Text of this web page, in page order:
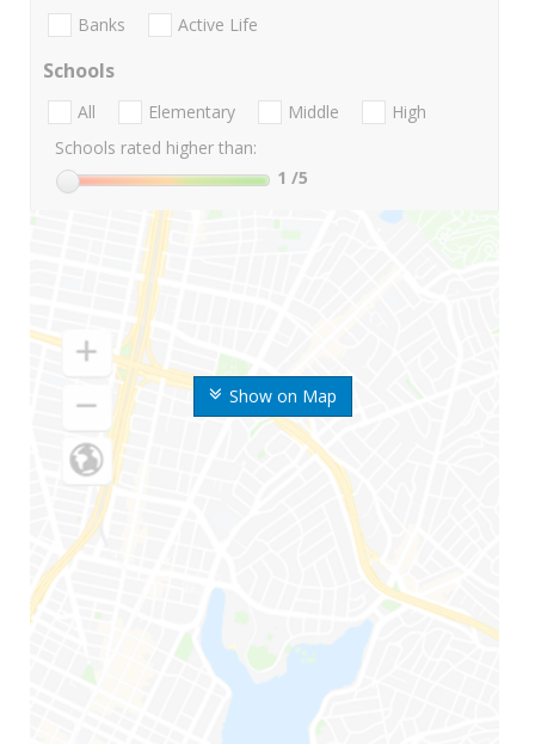
Show on Map
Banks Active Life
Schools
All Elementary Middle
High
Schools rated higher than:
1 /5